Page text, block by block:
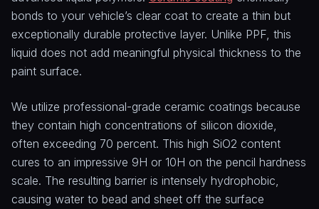
bonds to your vehicle’s clear coat to create a thin but
exceptionally durable protective layer. Unlike PPF, this
liquid does not add meaningful physical thickness to the
paint surface.
We utilize professional-grade ceramic coatings because
they contain high concentrations of silicon dioxide,
often exceeding 70 percent. This high SiO2 content
cures to an impressive 9H or 10H on the pencil hardness
scale. The resulting barrier is intensely hydrophobic,
causing water to bead and sheet off the surface